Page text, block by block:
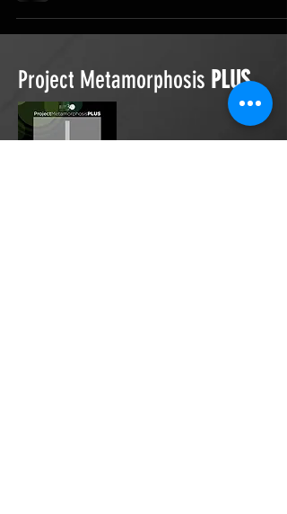
Project Metamorphosis PLUS